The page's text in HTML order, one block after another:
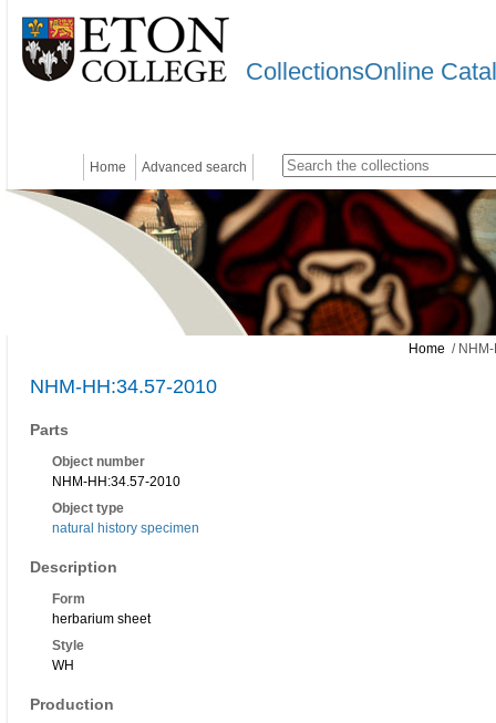
CollectionsOnline
Home Advanced search
Home /
NHM-HH:34.57-2010
Parts
Object number
NHM-HH:34.57-2010
Object type
natural history specimen
Description
Form
herbarium sheet
Style
WH
Production